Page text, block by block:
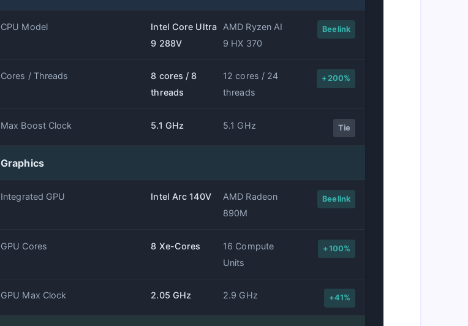
CPU Model
Intel Core Ultra
9 288V
AMD Ryzen AI
9 HX 370
Beelink
Cores / Threads
8 cores / 8
threads
12 cores / 24
threads
+200%
Max Boost Clock 5.1 GHz 5.1 GHz Tie
Graphics
Integrated GPU Intel Arc 140V
AMD Radeon
890M
Beelink
GPU Cores 8 Xe-Cores
16 Compute
Units
+100%
GPU Max Clock 2.05 GHz 2.9 GHz +41%